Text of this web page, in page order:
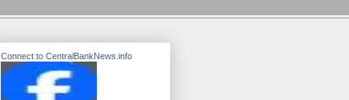
Connect to CentralBankNews.info